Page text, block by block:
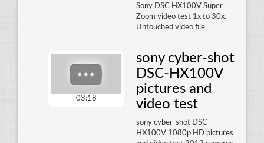
Sony DSC HX100V Super
Zoom video test 1x to 30x.
Untouched video file.
03:18
sony cyber-shot
DSC-HX100V
pictures and
video test
sony cyber-shot DSC-
HX100V 1080p HD pictures